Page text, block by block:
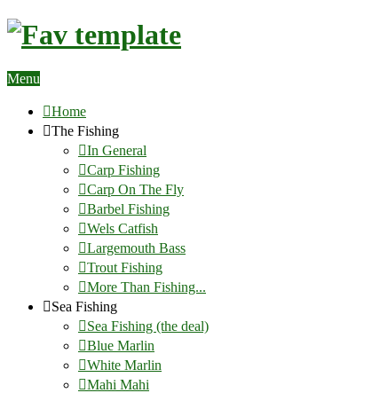
Menu
Home
The Fishing
In General
Carp Fishing
Carp On The Fly
Barbel Fishing
Wels Catfish
Largemouth Bass
Trout Fishing
More Than Fishing...
Sea Fishing
Sea Fishing (the deal)
Blue Marlin
White Marlin
Mahi Mahi